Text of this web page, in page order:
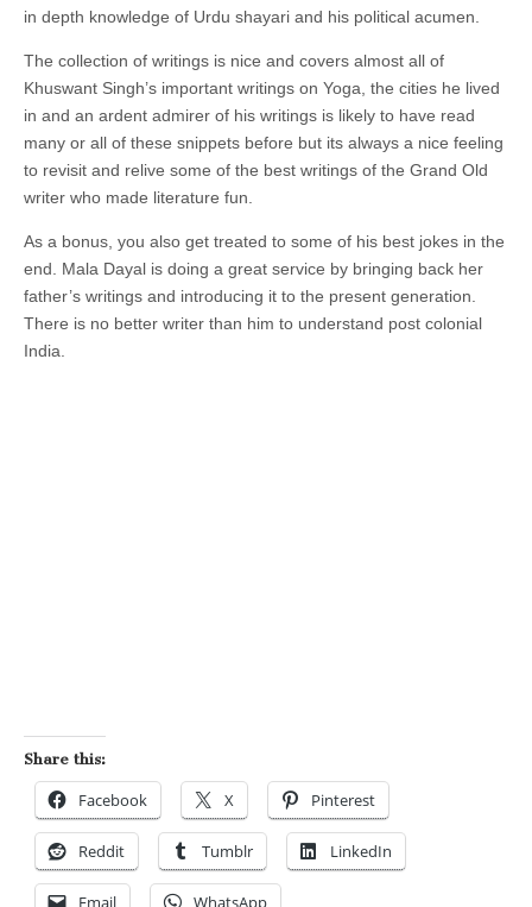
in depth knowledge of Urdu shayari and his political acumen.
The collection of writings is nice and covers almost all of
Khuswant Singh’s important writings on Yoga, the cities he lived
in and an ardent admirer of his writings is likely to have read
many or all of these snippets before but its always a nice feeling
to revisit and relive some of the best writings of the Grand Old
writer who made literature fun.
As a bonus, you also get treated to some of his best jokes in the
end. Mala Dayal is doing a great service by bringing back her
father’s writings and introducing it to the present generation.
There is no better writer than him to understand post colonial
India.
Share this:
Facebook X Pinterest
Reddit Tumblr LinkedIn
Email WhatsApp